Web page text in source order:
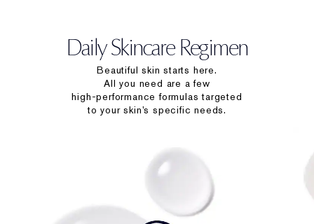
Daily Skincare Regimen
Beautiful skin starts here.
All you need are a few
high-performance formulas targeted
to your skin’s specific needs.